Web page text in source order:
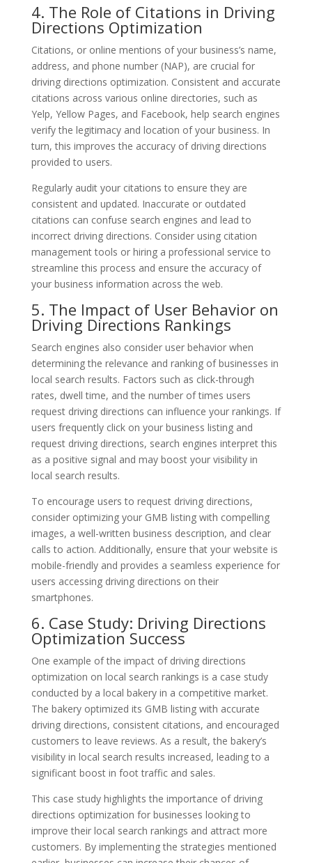
4. The Role of Citations in Driving
Directions Optimization
Citations, or online mentions of your business’s name,
address, and phone number (NAP), are crucial for
driving directions optimization. Consistent and accurate
citations across various online directories, such as
Yelp, Yellow Pages, and Facebook, help search engines
verify the legitimacy and location of your business. In
turn, this improves the accuracy of driving directions
provided to users.
Regularly audit your citations to ensure they are
consistent and updated. Inaccurate or outdated
citations can confuse search engines and lead to
incorrect driving directions. Consider using citation
management tools or hiring a professional service to
streamline this process and ensure the accuracy of
your business information across the web.
5. The Impact of User Behavior on
Driving Directions Rankings
Search engines also consider user behavior when
determining the relevance and ranking of businesses in
local search results. Factors such as click-through
rates, dwell time, and the number of times users
request driving directions can influence your rankings. If
users frequently click on your business listing and
request driving directions, search engines interpret this
as a positive signal and may boost your visibility in
local search results.
To encourage users to request driving directions,
consider optimizing your GMB listing with compelling
images, a well-written business description, and clear
calls to action. Additionally, ensure that your website is
mobile-friendly and provides a seamless experience for
users accessing driving directions on their
smartphones.
6. Case Study: Driving Directions
Optimization Success
One example of the impact of driving directions
optimization on local search rankings is a case study
conducted by a local bakery in a competitive market.
The bakery optimized its GMB listing with accurate
driving directions, consistent citations, and encouraged
customers to leave reviews. As a result, the bakery’s
visibility in local search results increased, leading to a
significant boost in foot traffic and sales.
This case study highlights the importance of driving
directions optimization for businesses looking to
improve their local search rankings and attract more
customers. By implementing the strategies mentioned